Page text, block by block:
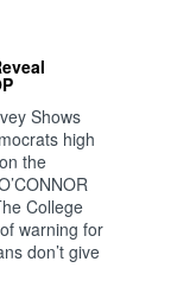
Shows
high
the
College
warning for
don’t give